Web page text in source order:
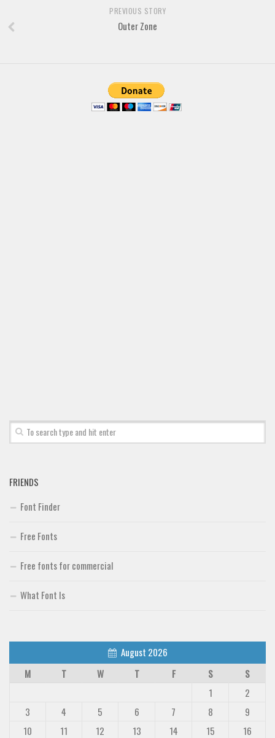
PREVIOUS STORY
Outer Zone
FRIENDS
Font Finder
Free Fonts
Free fonts for commercial
What Font Is
August 2026
M
T W T F S
S
1
2
3
4 5 6 7 8
9
10
11 12 13 14 15
16